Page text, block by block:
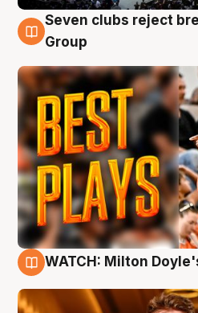
9 Aug
Seven clubs reject
Group
WATCH: Milton